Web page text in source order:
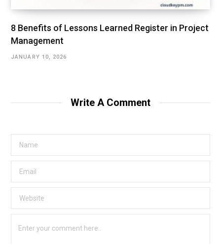
8 Benefits of Lessons Learned Register in Project
Management
JANUARY 10, 2026
Write A Comment